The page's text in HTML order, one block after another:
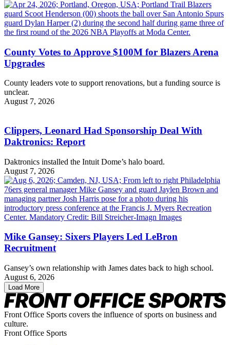
County Votes to Approve $100M for Blazers Arena
Upgrades
County leaders vote to support renovations, but a funding source is
unclear.
August 7, 2026
Clippers, Leonard Had Sponsorship Deal With
Daktronics: Report
Daktronics installed the Intuit Dome’s halo board.
August 7, 2026
Mike Gansey: Sixers Players Led LeBron
Recruitment
Gansey’s own relationship with James dates back to high school.
August 6, 2026
Load More
Front Office Sports covers the influence of sports on business and
culture.
Front Office Sports